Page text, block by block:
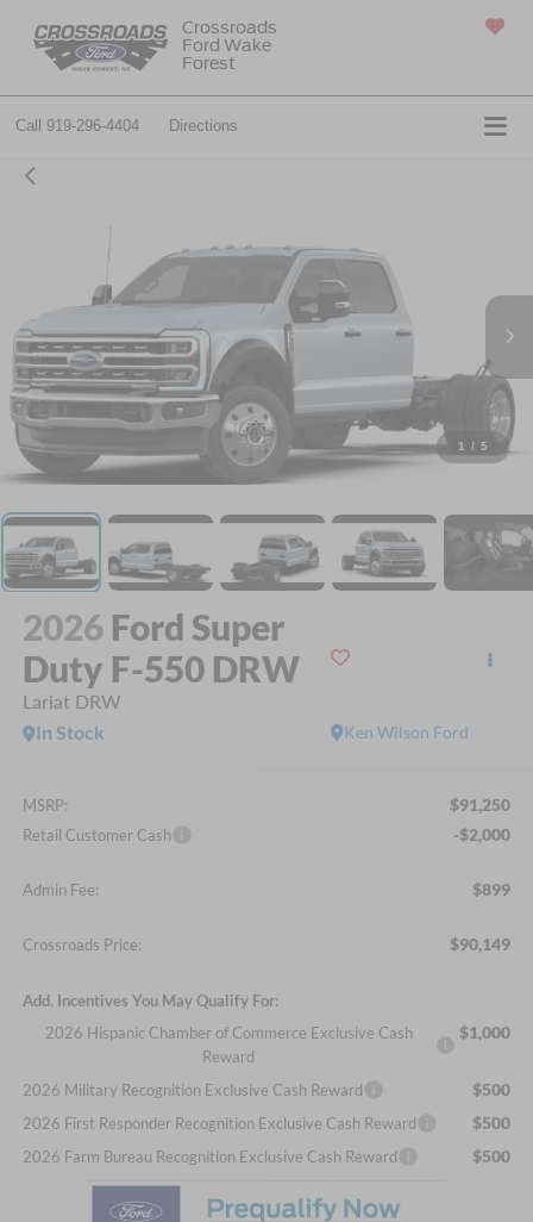
Crossroads
Ford Wake
Forest
Call 919-296-4404 Directions
1 / 5
2026 Ford Super
Duty F-550 DRW
Lariat DRW
Ken Wilson Ford
In Stock
MSRP: $91,250
Retail Customer Cash -$2,000
Admin Fee: $899
Crossroads Price: $90,149
Add. Incentives You May Qualify For:
2026 Hispanic Chamber of Commerce Exclusive Cash
Reward
$1,000
2026 Military Recognition Exclusive Cash Reward $500
2026 First Responder Recognition Exclusive Cash Reward $500
2026 Farm Bureau Recognition Exclusive Cash Reward $500